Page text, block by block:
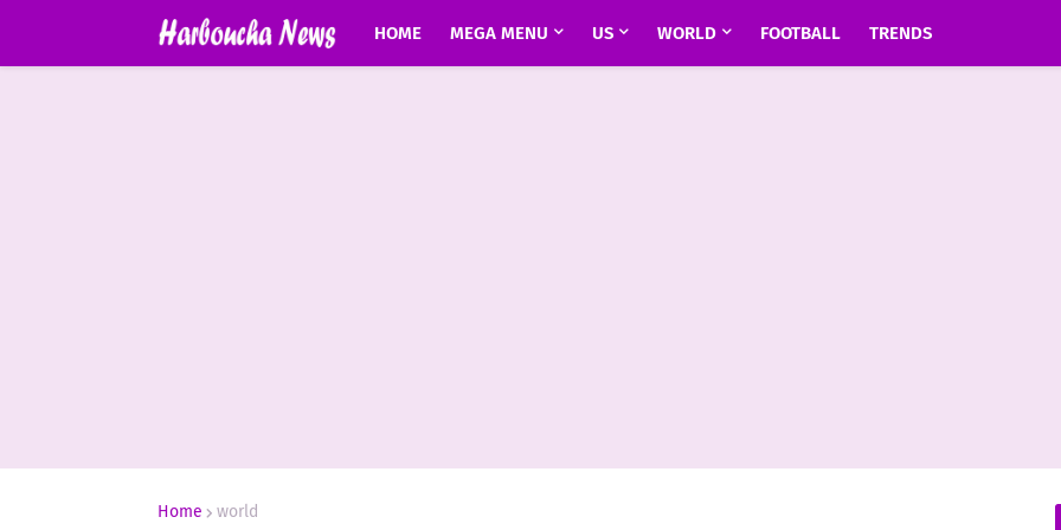
HOME MEGA MENU US WORLD FOOTBALL TRENDS
Home world